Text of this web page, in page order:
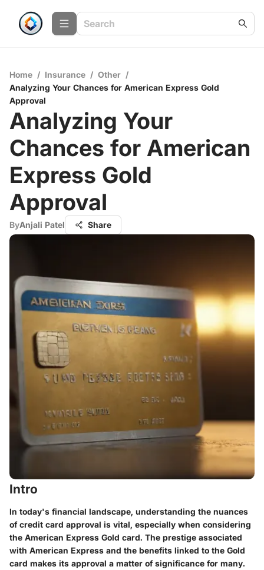
Home / Insurance / Other /
Analyzing Your Chances for American Express Gold
Approval
Analyzing Your
Chances for American
Express Gold
Approval
ByAnjali Patel Share
Intro
In today's financial landscape, understanding the nuances
of credit card approval is vital, especially when considering
the American Express Gold card. The prestige associated
with American Express and the benefits linked to the Gold
card makes its approval a matter of significance for many.